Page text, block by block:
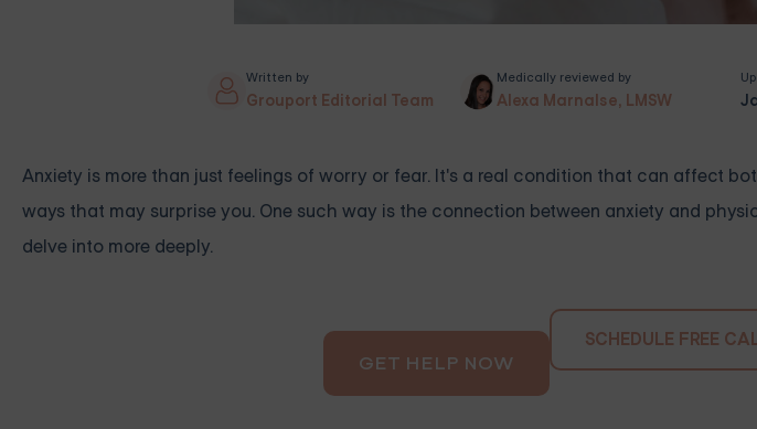
Written by
Grouport Editorial Team
Medically reviewed by
Alexa Marnalse, LMSW
Anxiety is more than just feelings of worry or fear. It's a real condition that can affect
ways that may surprise you. One such way is the connection between anxiety and
delve into more deeply.
GET HELP NOW
SCHEDULE FREE